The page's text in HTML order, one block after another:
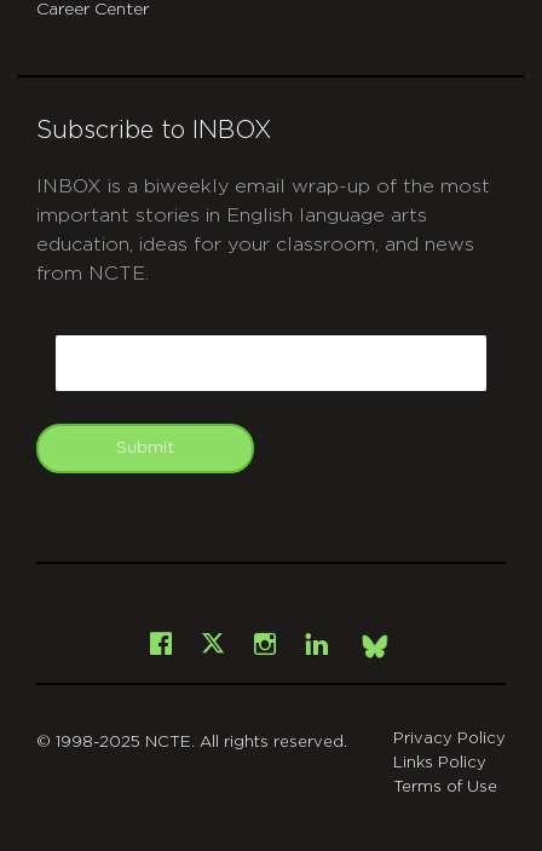
Career Center
Subscribe to INBOX
INBOX is a biweekly email wrap-up of the most
important stories in English language arts
education, ideas for your classroom, and news
from NCTE.
Submit
Facebook
X Instagram
LinkedInBsky
© 1998-2025 NCTE. All rights reserved.
Privacy Policy
Links Policy
Terms of Use